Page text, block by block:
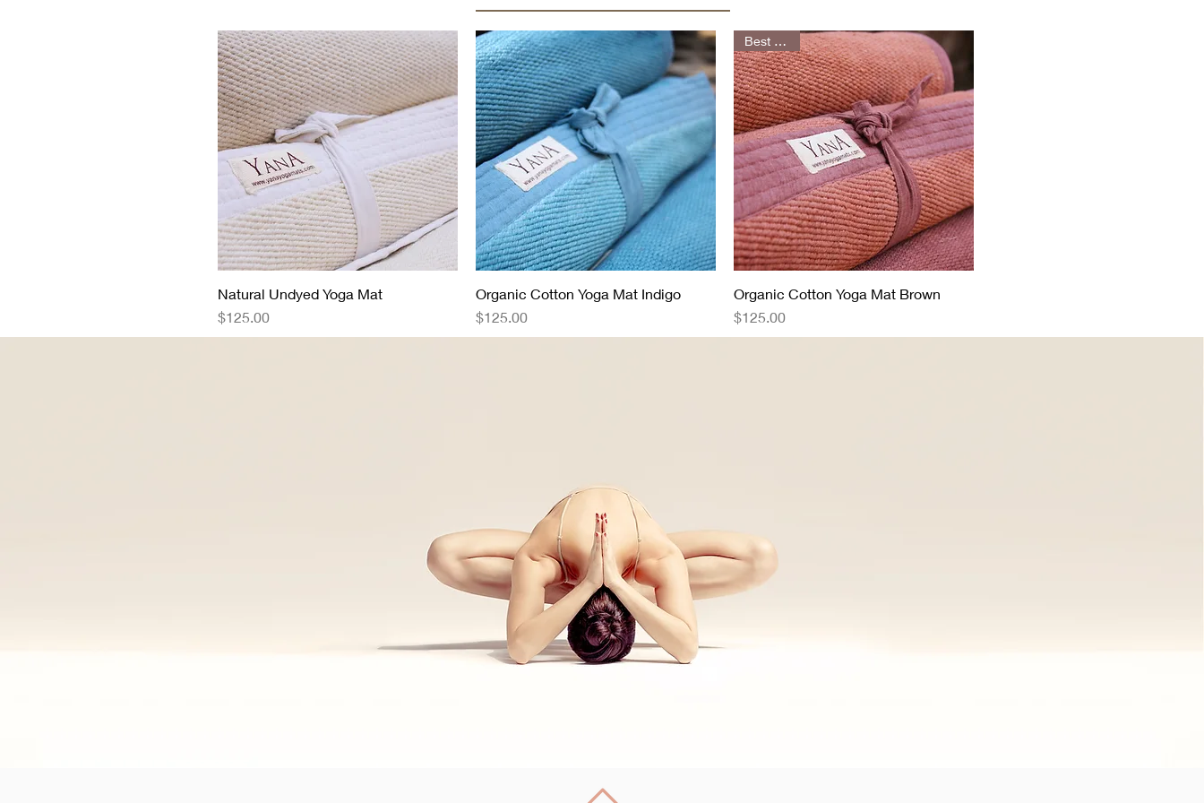
Quick View
Natural Undyed Yoga Mat
Price
$125.00
Quick View
Organic Cotton Yoga Mat Indigo
Price
$125.00
Quick View
Best Seller
Organic Cotton Yoga Mat Brown
Price
$125.00